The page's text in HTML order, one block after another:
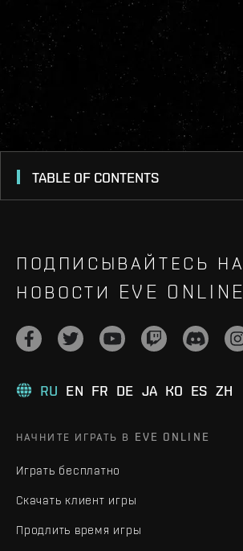
TABLE OF CONTENTS
ПОДПИСЫВАЙТЕСЬ НА
НОВОСТИ EVE ONLINE
RU EN FR DE JA KO ES ZH
НАЧНИТЕ ИГРАТЬ В EVE ONLINE
Играть бесплатно
Скачать клиент игры
Продлить время игры